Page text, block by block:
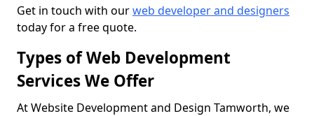
Get in touch with ourweb developer and designers
today for a free quote.
Types of Web Development
Services We Offer
At Website Development and Design Tamworth, we